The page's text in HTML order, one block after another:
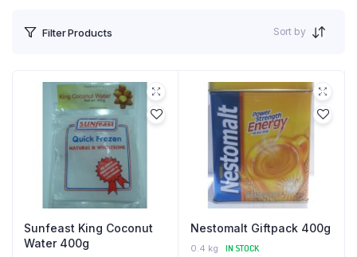
Filter Products Sort by
Sunfeast King Coconut
Water 400g
Nestomalt Giftpack 400g
0.4 kg IN STOCK